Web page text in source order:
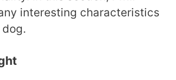
interesting characteristics